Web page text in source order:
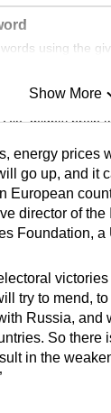
using the
mighty brain
big challenge
many words as
Show More
Show Less
energy prices
go up, and it
European
director of the
Foundation,
try to mend,
Russia, and
So there
in the